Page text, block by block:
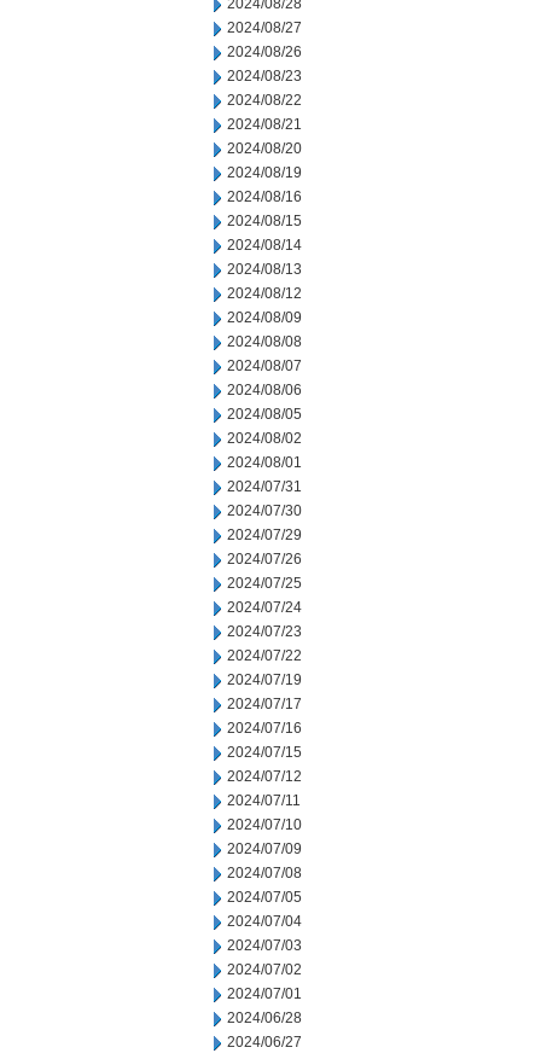
2024/08/28
2024/08/27
2024/08/26
2024/08/23
2024/08/22
2024/08/21
2024/08/20
2024/08/19
2024/08/16
2024/08/15
2024/08/14
2024/08/13
2024/08/12
2024/08/09
2024/08/08
2024/08/07
2024/08/06
2024/08/05
2024/08/02
2024/08/01
2024/07/31
2024/07/30
2024/07/29
2024/07/26
2024/07/25
2024/07/24
2024/07/23
2024/07/22
2024/07/19
2024/07/17
2024/07/16
2024/07/15
2024/07/12
2024/07/11
2024/07/10
2024/07/09
2024/07/08
2024/07/05
2024/07/04
2024/07/03
2024/07/02
2024/07/01
2024/06/28
2024/06/27